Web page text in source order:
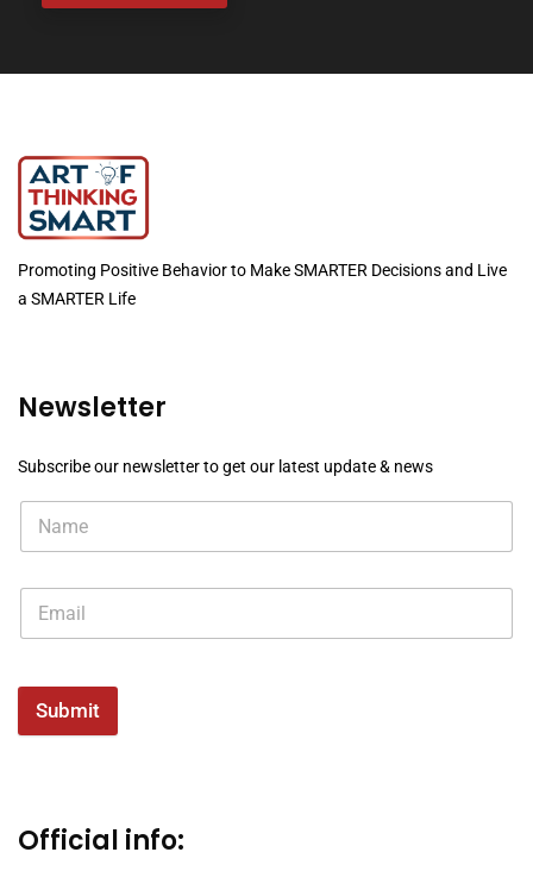
Promoting Positive Behavior to Make SMARTER Decisions and Live
a SMARTER Life
Newsletter
Subscribe our newsletter to get our latest update & news
Submit
Official info: